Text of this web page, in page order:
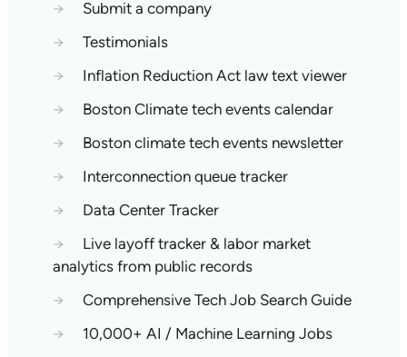
→
Submit a company
→
Testimonials
→
Inflation Reduction Act law text viewer
→
Boston Climate tech events calendar
→
Boston climate tech events newsletter
→
Interconnection queue tracker
→
Data Center Tracker
→
Live layoff tracker & labor market
analytics from public records
→
Comprehensive Tech Job Search Guide
→
10,000+ AI / Machine Learning Jobs